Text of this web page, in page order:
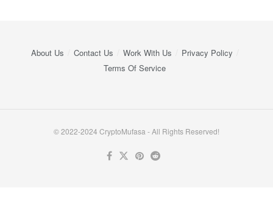
About Us Contact Us Work With Us
Privacy Policy
Terms Of Service
© 2022-2024 CryptoMufasa - All Rights Reserved!